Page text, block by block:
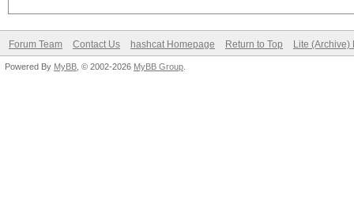
Forum Team Contact Us hashcat Homepage Return to Top Lite (Archive)
Powered By MyBB , © 2002-2026 MyBB Group